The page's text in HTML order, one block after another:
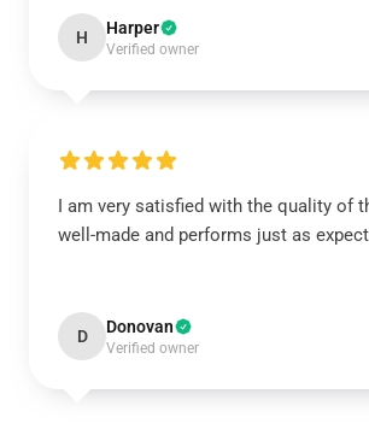
H Harper
Verified owner
I am very satisfied with the quality of
well-made and performs just as
D Donovan
Verified owner